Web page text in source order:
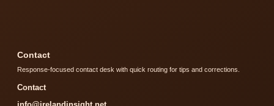
Contact
Response-focused contact desk with quick routing for tips and corrections.
Contact